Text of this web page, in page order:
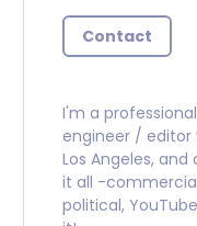
Contact
I'm a
engineer / editor
Los Angeles,
it all -
political,